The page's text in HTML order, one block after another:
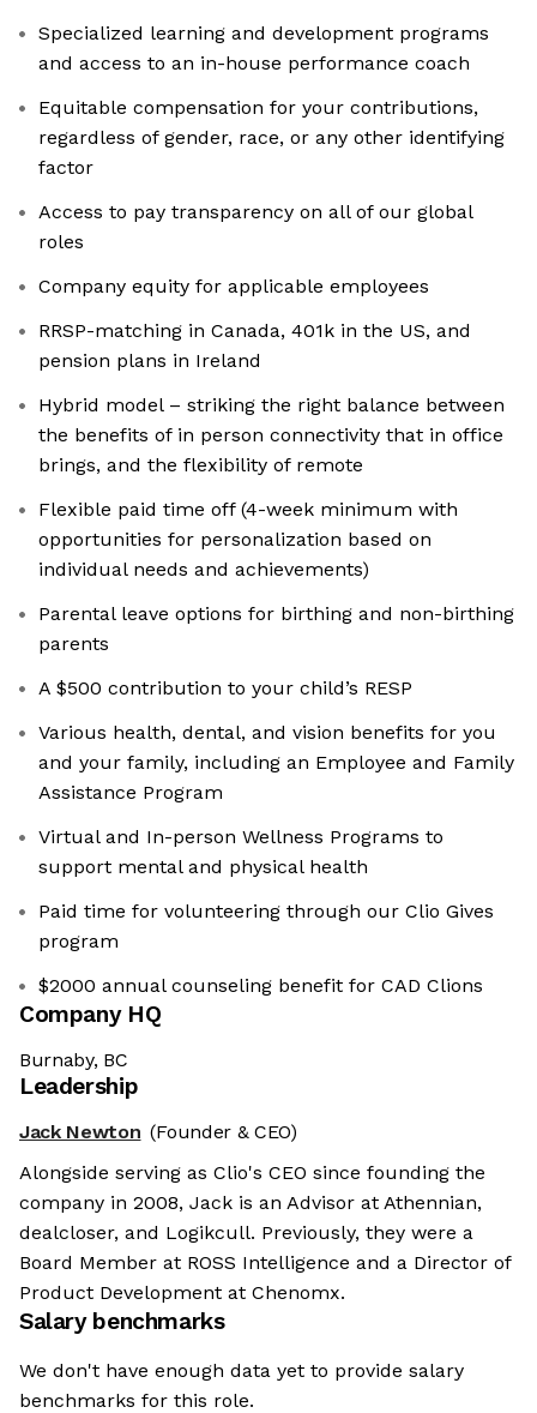
Specialized learning and development programs
and access to an in-house performance coach
Equitable compensation for your contributions,
regardless of gender, race, or any other identifying
factor
Access to pay transparency on all of our global
roles
Company equity for applicable employees
RRSP-matching in Canada, 401k in the US, and
pension plans in Ireland
Hybrid model – striking the right balance between
the benefits of in person connectivity that in office
brings, and the flexibility of remote
Flexible paid time off (4-week minimum with
opportunities for personalization based on
individual needs and achievements)
Parental leave options for birthing and non-birthing
parents
A $500 contribution to your child’s RESP
Various health, dental, and vision benefits for you
and your family, including an Employee and Family
Assistance Program
Virtual and In-person Wellness Programs to
support mental and physical health
Paid time for volunteering through our Clio Gives
program
$2000 annual counseling benefit for CAD Clions
Company HQ
Burnaby, BC
Leadership
Jack Newton (Founder & CEO)
Alongside serving as Clio's CEO since founding the
company in 2008, Jack is an Advisor at Athennian,
dealcloser, and Logikcull. Previously, they were a
Board Member at ROSS Intelligence and a Director of
Product Development at Chenomx.
Salary benchmarks
We don't have enough data yet to provide salary
benchmarks for this role.